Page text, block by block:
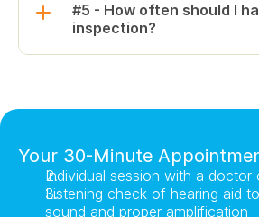
#5 - How often should I
inspection?
Your 30-Minute
Individual session with a
Listening check of hearing aid
sound and proper amplification